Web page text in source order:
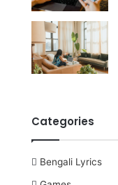
Categories
Bengali Lyrics